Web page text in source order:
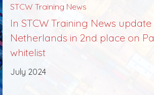
STCW Training News
In STCW Training News update
Netherlands in 2nd place on
whitelist
July 2024